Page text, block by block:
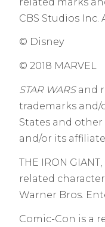
CBS Studios Inc.
© Disney
© 2018 MARVEL
STAR WARSand
trademarks
States and
and/or its
THE IRON
related
Warner Bros.
Comic-Con is a